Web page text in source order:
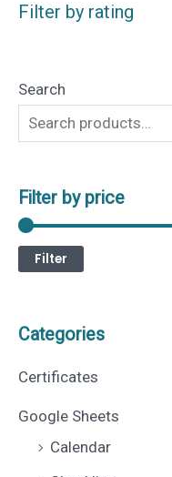
Filter by rating
Search
Filter by price
Filter
Categories
Certificates
Google Sheets
Calendar